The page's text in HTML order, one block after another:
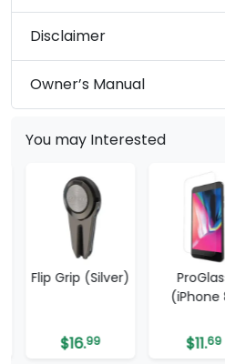
Disclaimer
Owner’s Manual
You may Interested
Flip Grip (Silver)
$16.99
(iPhone
$11.69